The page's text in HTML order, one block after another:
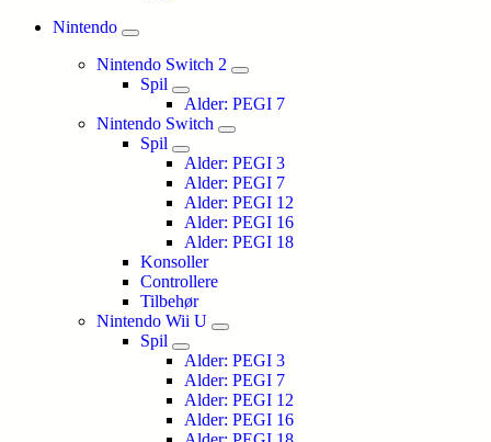
Nintendo
Nintendo Switch 2
Spil
Alder: PEGI 7
Nintendo Switch
Spil
Alder: PEGI 3
Alder: PEGI 7
Alder: PEGI 12
Alder: PEGI 16
Alder: PEGI 18
Konsoller
Controllere
Tilbehør
Nintendo Wii U
Spil
Alder: PEGI 3
Alder: PEGI 7
Alder: PEGI 12
Alder: PEGI 16